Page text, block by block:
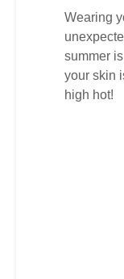
Wearing
summer
your skin
high hot!